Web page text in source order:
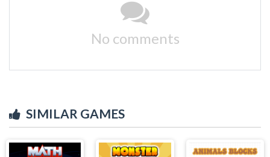
No comments
SIMILAR GAMES